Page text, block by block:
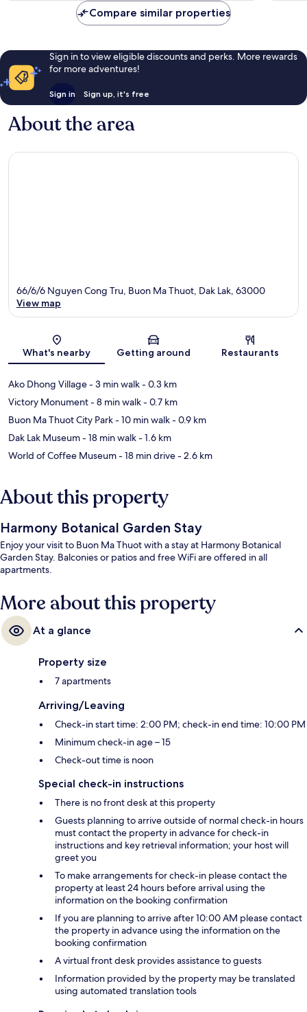
Compare similar properties
Sign in to view eligible discounts and perks. More rewards
for more adventures!
Sign in Sign up, it's free
About the area
Map
66/6/6 Nguyen Cong Tru, Buon Ma Thuot, Dak Lak, 63000
View map
What's nearby Getting around Restaurants
Ako Dhong Village- 3 min walk- 0.3 km
Victory Monument- 8 min walk- 0.7 km
Buon Ma Thuot City Park- 10 min walk- 0.9 km
Dak Lak Museum- 18 min walk- 1.6 km
World of Coffee Museum- 18 min drive- 2.6 km
About this property
Harmony Botanical Garden Stay
Enjoy your visit to Buon Ma Thuot with a stay at Harmony Botanical
Garden Stay. Balconies or patios and free WiFi are offered in all
apartments.
More about this property
At a glance
Property size
7 apartments
Arriving/Leaving
Check-in start time: 2:00 PM; check-in end time: 10:00 PM
Minimum check-in age – 15
Check-out time is noon
Special check-in instructions
There is no front desk at this property
Guests planning to arrive outside of normal check-in hours
must contact the property in advance for check-in
instructions and key retrieval information; your host will
greet you
To make arrangements for check-in please contact the
property at least 24 hours before arrival using the
information on the booking confirmation
If you are planning to arrive after 10:00 AM please contact
the property in advance using the information on the
booking confirmation
A virtual front desk provides assistance to guests
Information provided by the property may be translated
using automated translation tools